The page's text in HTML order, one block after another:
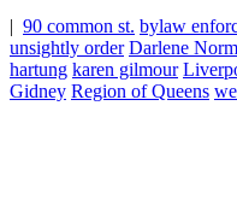
| 90 common st. bylaw
unsightly order Darlene
hartung karen gilmour
Gidney Region of Queens